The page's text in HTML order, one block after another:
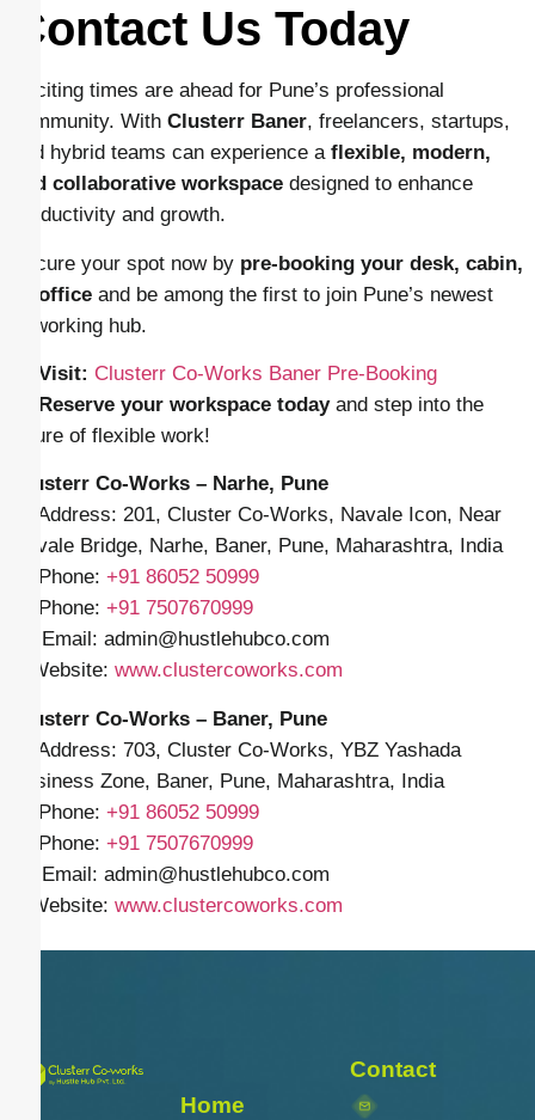
Contact Us Today
Exciting times are ahead for Pune’s professional
community. With Clusterr Baner, freelancers, startups,
and hybrid teams can experience a flexible, modern,
and collaborative workspace designed to enhance
productivity and growth.
Secure your spot now by pre-booking your desk, cabin,
or office and be among the first to join Pune’s newest
coworking hub.
Visit: Clusterr Co‑Works Baner Pre-Booking
Reserve your workspace todayand step into the
future of flexible work!
Clusterr Co-Works – Narhe, Pune
📍 Address: 201, Cluster Co-Works, Navale Icon, Near
Navale Bridge, Narhe, Baner, Pune, Maharashtra, India
📱 Phone: +91 86052 50999
📱 Phone: +91 7507670999
✉️ Email: admin@hustlehubco.com
🌐 Website: www.clustercoworks.com
Clusterr Co-Works – Baner, Pune
📍 Address: 703, Cluster Co-Works, YBZ Yashada
Business Zone, Baner, Pune, Maharashtra, India
📱 Phone: +91 86052 50999
📱 Phone: +91 7507670999
✉️ Email: admin@hustlehubco.com
🌐 Website: www.clustercoworks.com
Home
Contact